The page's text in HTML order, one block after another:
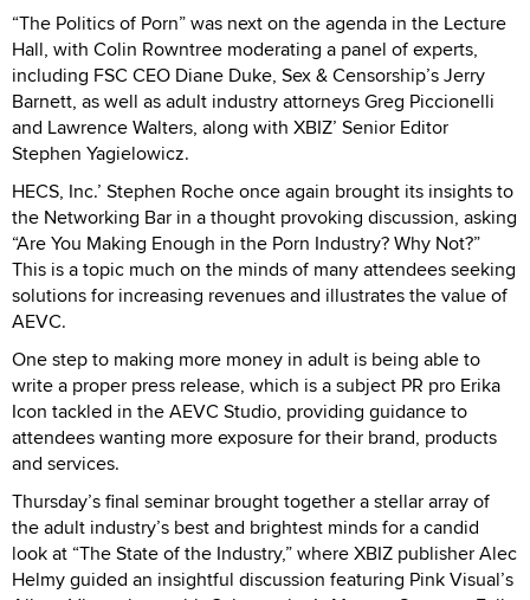
“The Politics of Porn” was next on the agenda in the Lecture
Hall, with Colin Rowntree moderating a panel of experts,
including FSC CEO Diane Duke, Sex & Censorship’s Jerry
Barnett, as well as adult industry attorneys Greg Piccionelli
and Lawrence Walters, along with XBIZ’ Senior Editor
Stephen Yagielowicz.
HECS, Inc.’ Stephen Roche once again brought its insights to
the Networking Bar in a thought provoking discussion, asking
“Are You Making Enough in the Porn Industry? Why Not?”
This is a topic much on the minds of many attendees seeking
solutions for increasing revenues and illustrates the value of
AEVC.
One step to making more money in adult is being able to
write a proper press release, which is a subject PR pro Erika
Icon tackled in the AEVC Studio, providing guidance to
attendees wanting more exposure for their brand, products
and services.
Thursday’s final seminar brought together a stellar array of
the adult industry’s best and brightest minds for a candid
look at “The State of the Industry,” where XBIZ publisher Alec
Helmy guided an insightful discussion featuring Pink Visual’s